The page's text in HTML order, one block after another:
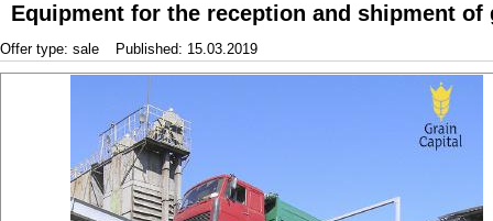
Equipment for the reception and shipment of
Offer type: sale Published: 15.03.2019